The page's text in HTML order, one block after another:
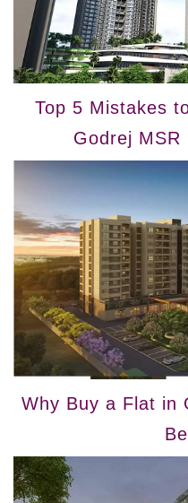
Top 5 Mistakes
Godrej MSR
Why Buy a Flat in